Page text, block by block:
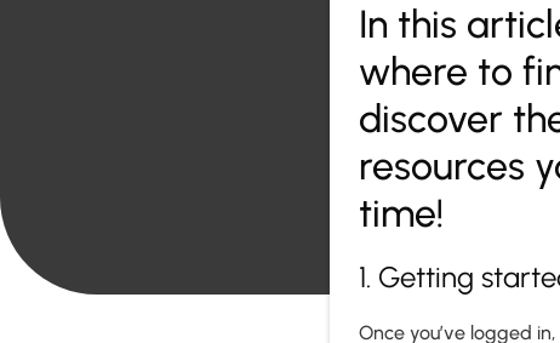
In this
where to
discover
resources
time!
1. Getting
Once you’ve logged